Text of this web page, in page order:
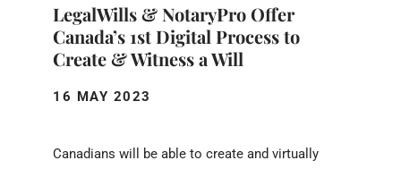
LegalWills & NotaryPro Offer
Canada’s 1st Digital Process to
Create & Witness a Will
16 MAY 2023
Canadians will be able to create and virtually